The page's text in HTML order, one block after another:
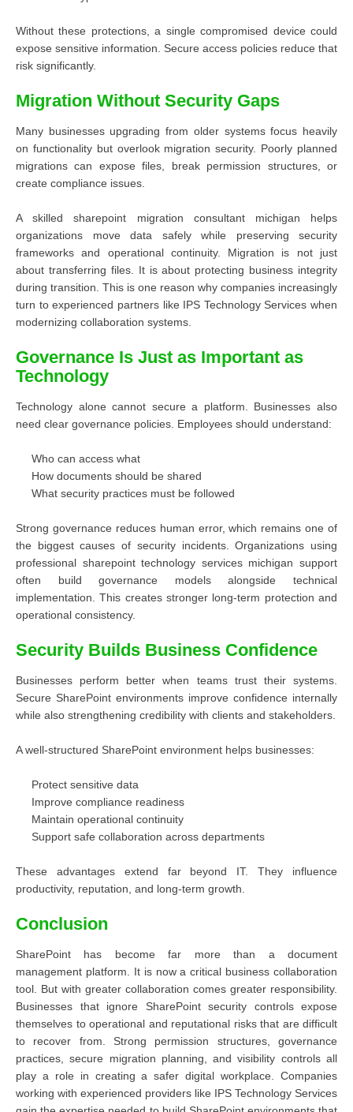
Without these protections, a single compromised device could
expose sensitive information. Secure access policies reduce that
risk significantly.
Migration Without Security Gaps
Many businesses upgrading from older systems focus heavily
on functionality but overlook migration security. Poorly planned
migrations can expose files, break permission structures, or
create compliance issues.
A skilled sharepoint migration consultant michigan helps
organizations move data safely while preserving security
frameworks and operational continuity. Migration is not just
about transferring files. It is about protecting business integrity
during transition. This is one reason why companies increasingly
turn to experienced partners like IPS Technology Services when
modernizing collaboration systems.
Governance Is Just as Important as
Technology
Technology alone cannot secure a platform. Businesses also
need clear governance policies. Employees should understand:
Who can access what
How documents should be shared
What security practices must be followed
Strong governance reduces human error, which remains one of
the biggest causes of security incidents. Organizations using
professional sharepoint technology services michigan support
often build governance models alongside technical
implementation. This creates stronger long-term protection and
operational consistency.
Security Builds Business Confidence
Businesses perform better when teams trust their systems.
Secure SharePoint environments improve confidence internally
while also strengthening credibility with clients and stakeholders.
A well-structured SharePoint environment helps businesses:
Protect sensitive data
Improve compliance readiness
Maintain operational continuity
Support safe collaboration across departments
These advantages extend far beyond IT. They influence
productivity, reputation, and long-term growth.
Conclusion
SharePoint has become far more than a document
management platform. It is now a critical business collaboration
tool. But with greater collaboration comes greater responsibility.
Businesses that ignore SharePoint security controls expose
themselves to operational and reputational risks that are difficult
to recover from. Strong permission structures, governance
practices, secure migration planning, and visibility controls all
play a role in creating a safer digital workplace. Companies
working with experienced providers like IPS Technology Services